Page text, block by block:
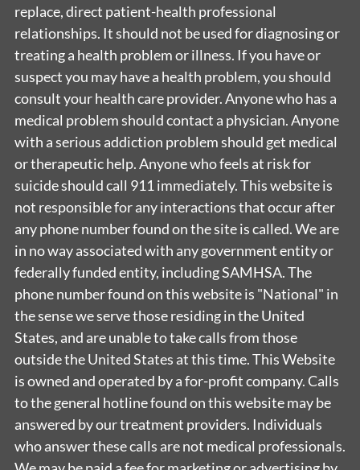
replace, direct patient-health professional
relationships. It should not be used for diagnosing or
treating a health problem or illness. If you have or
suspect you may have a health problem, you should
consult your health care provider. Anyone who has a
medical problem should contact a physician. Anyone
with a serious addiction problem should get medical
or therapeutic help. Anyone who feels at risk for
suicide should call 911 immediately. This website is
not responsible for any interactions that occur after
any phone number found on the site is called. We are
in no way associated with any government entity or
federally funded entity, including SAMHSA. The
phone number found on this website is "National" in
the sense we serve those residing in the United
States, and are unable to take calls from those
outside the United States at this time. This Website
is owned and operated by a for-profit company. Calls
to the general hotline found on this website may be
answered by our treatment providers. Individuals
who answer these calls are not medical professionals.